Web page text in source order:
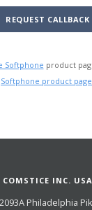
REQUEST CALLBACK
Softphone product
Softphone product page
COMSTICE INC. USA
2093A Philadelphia